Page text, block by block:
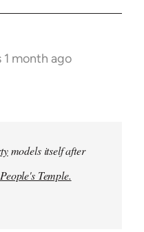
1 month ago
models itself after
Temple.